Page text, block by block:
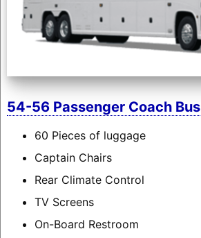
54-56 Passenger Coach Bus
60 Pieces of luggage
Captain Chairs
Rear Climate Control
TV Screens
On-Board Restroom